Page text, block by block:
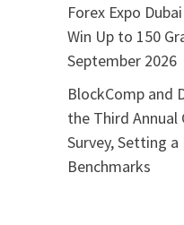
Forex Expo
Win Up to 150
September 2026
BlockComp and
the Third Annual
Survey, Setting
Benchmarks